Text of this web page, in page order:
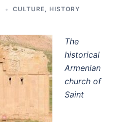
CULTURE, HISTORY
The
historical
Armenian
church of
Saint